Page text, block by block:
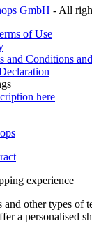
GmbH - All
of Use
and Conditions
here
experience
and other types of
a personalised